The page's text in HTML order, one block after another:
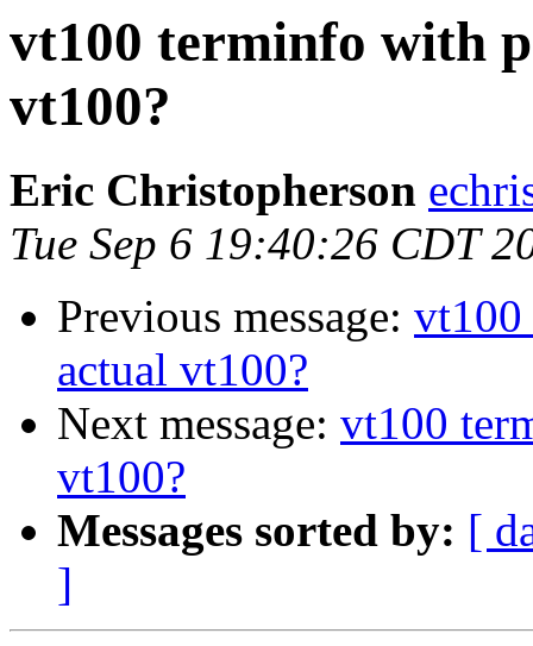
vt100 terminfo with
vt100?
Eric Christopherson
Tue Sep 6 19:40:26 CDT
Previous message:
actual vt100?
Next message: vt100
vt100?
Messages sorted by: [
]